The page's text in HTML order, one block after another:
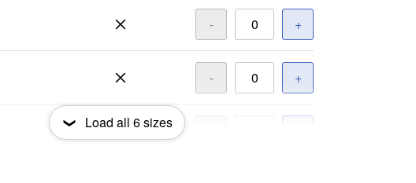
- +
- +
Load all 6sizes